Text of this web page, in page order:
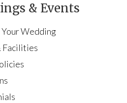
& Events
Your Wedding
Facilities